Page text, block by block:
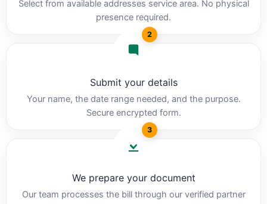
Select from available addresses service area. No physical
presence required.
2
Submit your details
Your name, the date range needed, and the purpose.
Secure encrypted form.
3
We prepare your document
Our team processes the bill through our verified partner